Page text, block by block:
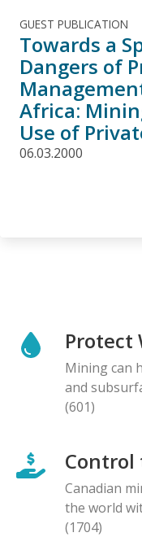
GUEST PUBLICATION
Towards a
Dangers of
Africa:
Use of
06.03.2000
Protect
Mining can
and
(601)
Control
Canadian
the world
(1704)